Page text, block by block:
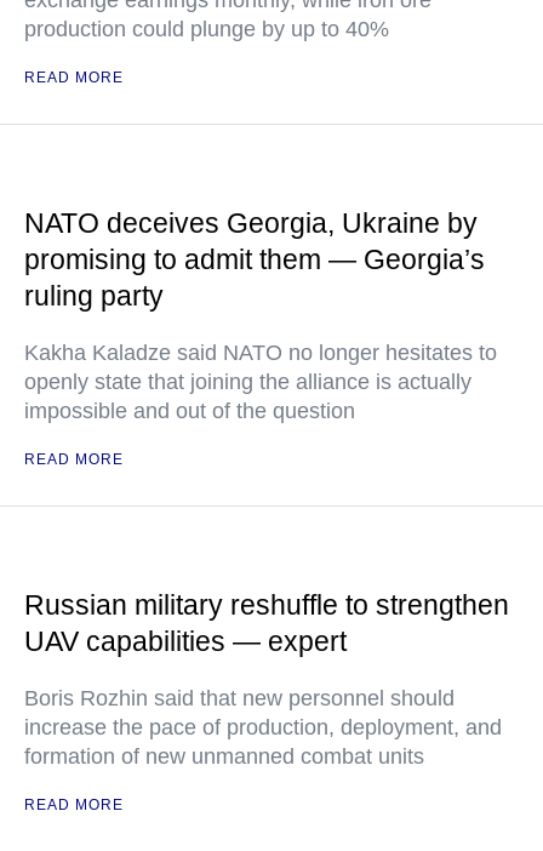
production could plunge by up to 40%
READ MORE
NATO deceives Georgia, Ukraine by
promising to admit them — Georgia’s
ruling party
Kakha Kaladze said NATO no longer hesitates to
openly state that joining the alliance is actually
impossible and out of the question
READ MORE
Russian military reshuffle to strengthen
UAV capabilities — expert
Boris Rozhin said that new personnel should
increase the pace of production, deployment, and
formation of new unmanned combat units
READ MORE